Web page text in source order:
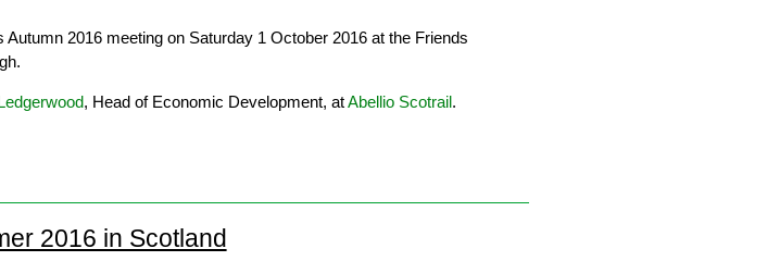
2016 meeting on Saturday 1 October 2016 at the Friends
, Head of Economic Development, atAbellio Scotrail.
2016 in Scotland